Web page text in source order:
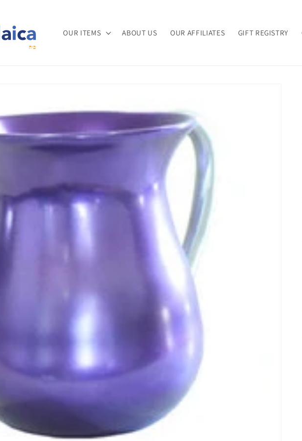
OUR ITEMS ABOUT US OUR AFFILIATES GIFT REGISTRY